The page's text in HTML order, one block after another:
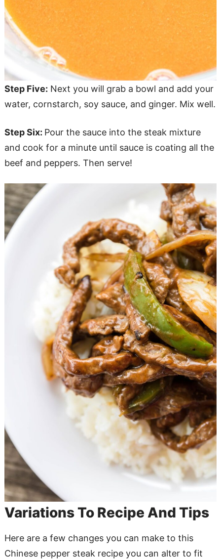
Step Five: Next you will grab a bowl and add your
water, cornstarch, soy sauce, and ginger. Mix well.
Step Six: Pour the sauce into the steak mixture
and cook for a minute until sauce is coating all the
beef and peppers. Then serve!
Variations To Recipe And Tips
Here are a few changes you can make to this
Chinese pepper steak recipe you can alter to fit